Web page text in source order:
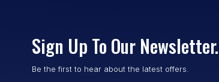
Sign Up To Our Newsletter.
Be the first to hear about the latest offers.